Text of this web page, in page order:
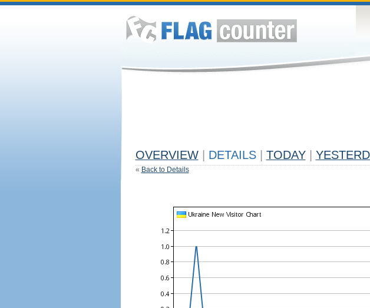
OVERVIEW DETAILS TODAY
« Back to Details